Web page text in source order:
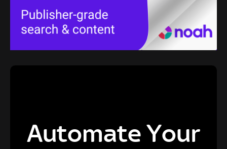
Automate Your